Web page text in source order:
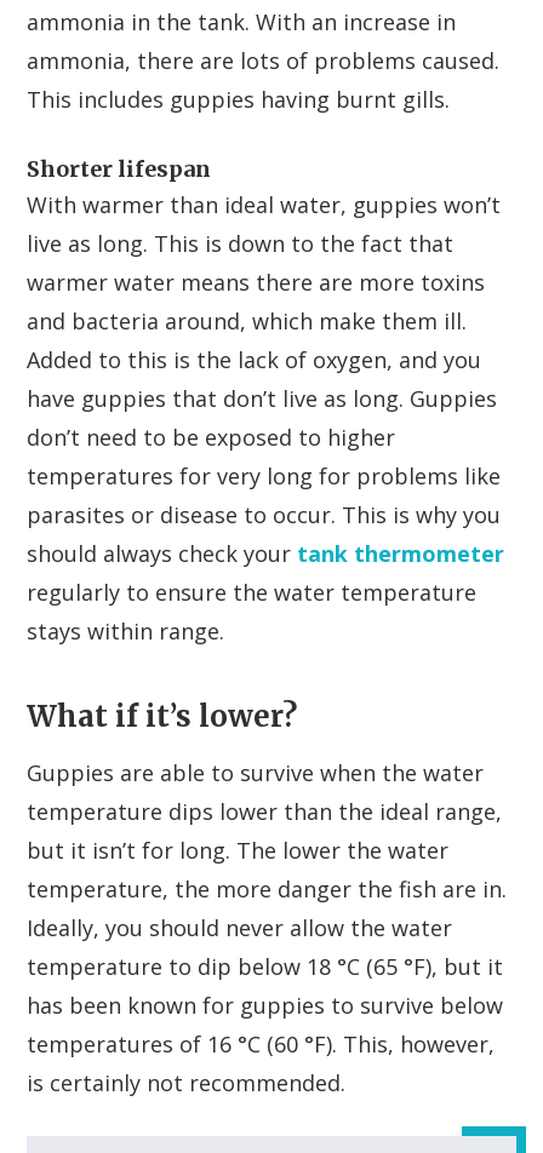
ammonia in the tank. With an increase in
ammonia, there are lots of problems caused.
This includes guppies having burnt gills.
Shorter lifespan
With warmer than ideal water, guppies won’t
live as long. This is down to the fact that
warmer water means there are more toxins
and bacteria around, which make them ill.
Added to this is the lack of oxygen, and you
have guppies that don’t live as long. Guppies
don’t need to be exposed to higher
temperatures for very long for problems like
parasites or disease to occur. This is why you
should always check your tank thermometer
regularly to ensure the water temperature
stays within range.
What if it’s lower?
Guppies are able to survive when the water
temperature dips lower than the ideal range,
but it isn’t for long. The lower the water
temperature, the more danger the fish are in.
Ideally, you should never allow the water
temperature to dip below 18 °C (65 °F), but it
has been known for guppies to survive below
temperatures of 16 °C (60 °F). This, however,
is certainly not recommended.